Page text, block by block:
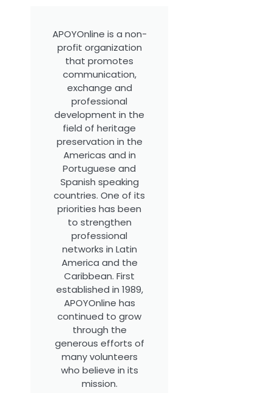
APOYOnline is a non-
profit organization
that promotes
communication,
exchange and
professional
development in the
field of heritage
preservation in the
Americas and in
Portuguese and
Spanish speaking
countries. One of its
priorities has been
to strengthen
professional
networks in Latin
America and the
Caribbean. First
established in 1989,
APOYOnline has
continued to grow
through the
generous efforts of
many volunteers
who believe in its
mission.